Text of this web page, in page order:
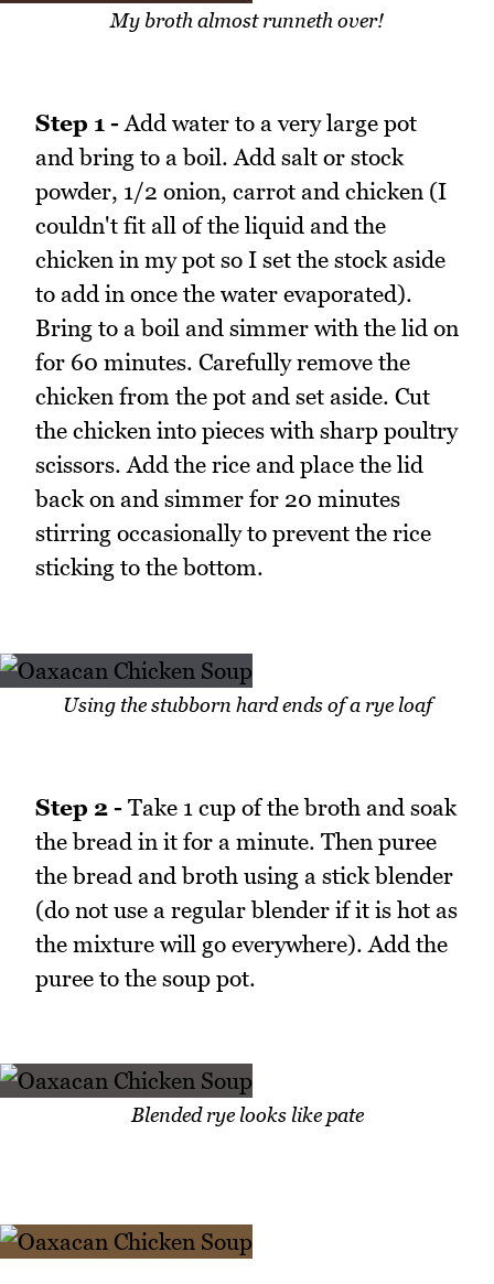
My broth almost runneth over!
Step 1 - Add water to a very large pot
and bring to a boil. Add salt or stock
powder, 1/2 onion, carrot and chicken (I
couldn't fit all of the liquid and the
chicken in my pot so I set the stock aside
to add in once the water evaporated).
Bring to a boil and simmer with the lid on
for 60 minutes. Carefully remove the
chicken from the pot and set aside. Cut
the chicken into pieces with sharp poultry
scissors. Add the rice and place the lid
back on and simmer for 20 minutes
stirring occasionally to prevent the rice
sticking to the bottom.
Using the stubborn hard ends of a rye loaf
Step 2 - Take 1 cup of the broth and soak
the bread in it for a minute. Then puree
the bread and broth using a stick blender
(do not use a regular blender if it is hot as
the mixture will go everywhere). Add the
puree to the soup pot.
Blended rye looks like pate